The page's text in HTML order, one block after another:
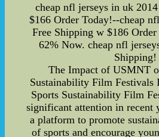
cheap nfl jerseys in uk
$166 Order Today!--cheap
Free Shipping w $186
62% Now. cheap nfl
Shipping!
The Impact of USMNT
Sustainability Film Festivals
Sports Sustainability Film
significant attention in recent
a platform to promote
of sports and encourage